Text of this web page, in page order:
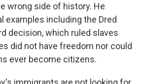
wrong side of history. He
examples including the Dred
decision, which ruled slaves
did not have freedom nor could
ever become citizens.